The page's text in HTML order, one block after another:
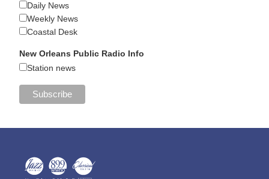
Daily News
Weekly News
Coastal Desk
New Orleans Public Radio Info
Station news